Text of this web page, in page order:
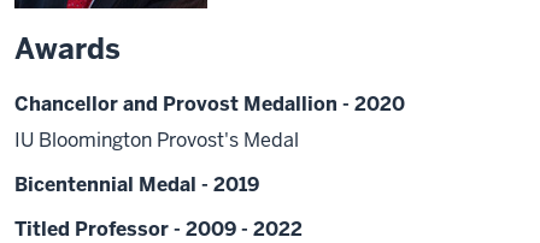
Awards
Chancellor and Provost Medallion - 2020
IU Bloomington Provost's Medal
Bicentennial Medal - 2019
Titled Professor - 2009 - 2022